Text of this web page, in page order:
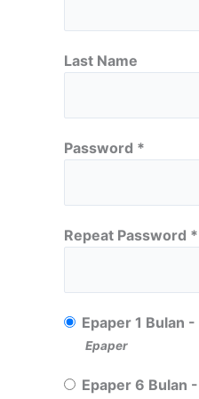
Last Name
Password *
Repeat Password *
Epaper 1 Bulan -
Epaper
Epaper 6 Bulan -